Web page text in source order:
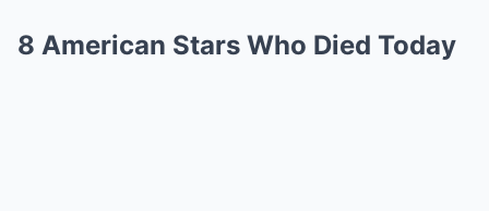
8 American Stars Who Died Today